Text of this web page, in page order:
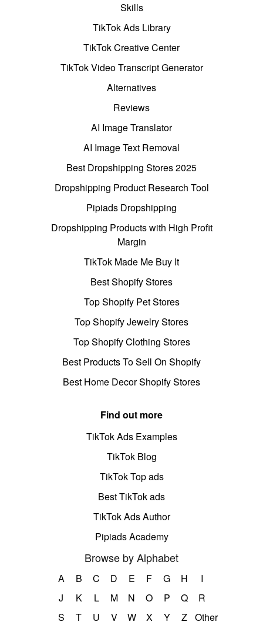
Skills
TikTok Ads Library
TikTok Creative Center
TikTok Video Transcript Generator
Alternatives
Reviews
AI Image Translator
AI Image Text Removal
Best Dropshipping Stores 2025
Dropshipping Product Research Tool
Pipiads Dropshipping
Dropshipping Products with High Profit
Margin
TikTok Made Me Buy It
Best Shopify Stores
Top Shopify Pet Stores
Top Shopify Jewelry Stores
Top Shopify Clothing Stores
Best Products To Sell On Shopify
Best Home Decor Shopify Stores
Find out more
TikTok Ads Examples
TikTok Blog
TikTok Top ads
Best TikTok ads
TikTok Ads Author
Pipiads Academy
Browse by Alphabet
A B C D E F G H
I
J
K L M N O P Q
R
S
T U V W X Y Z Other